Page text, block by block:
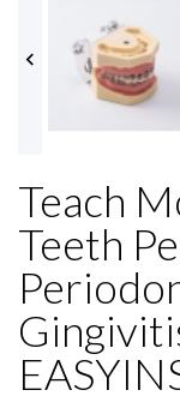

Teach
Teeth